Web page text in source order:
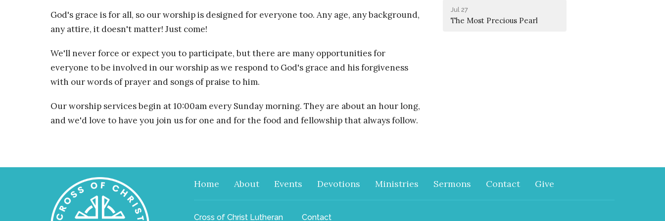
God's grace is for all, so our worship is designed for everyone too. Any age, any background,
any attire, it doesn't matter! Just come!
We'll never force or expect you to participate, but there are many opportunities for
everyone to be involved in our worship as we respond to God's grace and his forgiveness
with our words of prayer and songs of praise to him.
Our worship services begin at 10:00am every Sunday morning. They are about an hour long,
and we'd love to have you join us for one and for the food and fellowship that always follow.
Jul 27
The Most Precious Pearl
Home About Events Devotions Ministries Sermons Contact Give
Cross of Christ Lutheran Contact